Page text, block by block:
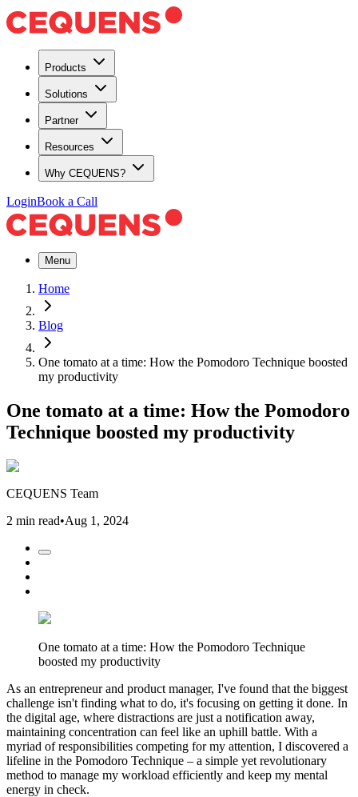
Products
Solutions
Partner
Resources
Why CEQUENS?
LoginBook a Call
Menu
Home
Blog
One tomato at a time: How the Pomodoro Technique boosted
my productivity
One tomato at a time: How the Pomodoro
Technique boosted my productivity
CEQUENS Team
2 min read•Aug 1, 2024
One tomato at a time: How the Pomodoro Technique
boosted my productivity
As an entrepreneur and product manager, I've found that the biggest
challenge isn't finding what to do, it's focusing on getting it done. In
the digital age, where distractions are just a notification away,
maintaining concentration can feel like an uphill battle. With a
myriad of responsibilities competing for my attention, I discovered a
lifeline in the Pomodoro Technique – a simple yet revolutionary
method to manage my workload efficiently and keep my mental
energy in check.